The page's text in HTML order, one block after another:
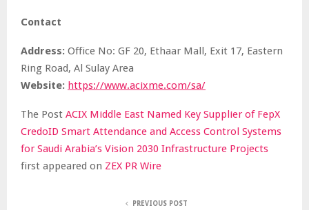
Contact
Address: Office No: GF 20, Ethaar Mall, Exit 17, Eastern
Ring Road, Al Sulay Area
Website: https://www.acixme.com/sa/
The Post ACIX Middle East Named Key Supplier of FepX
CredoID Smart Attendance and Access Control Systems
for Saudi Arabia’s Vision 2030 Infrastructure Projects
first appeared on ZEX PR Wire
PREVIOUS POST